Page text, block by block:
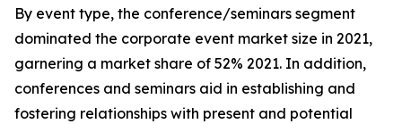
By event type, the conference/seminars segment
dominated the corporate event market size in 2021,
garnering a market share of 52% 2021. In addition,
conferences and seminars aid in establishing and
fostering relationships with present and potential